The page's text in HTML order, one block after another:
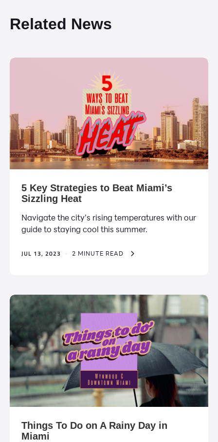
Related News
5 Key Strategies to Beat Miami’s
Sizzling Heat
Navigate the city’s rising temperatures with our
guide to staying cool this summer.
JUL 13, 2023 · 2 MINUTE READ
Things To Do on A Rainy Day in
Miami